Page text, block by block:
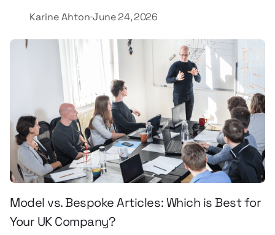
Karine Ahton June 24, 2026
Model vs. Bespoke Articles: Which is Best for
Your UK Company?